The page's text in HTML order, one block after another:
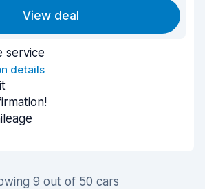
View deal
service
details
9 out of 50 cars